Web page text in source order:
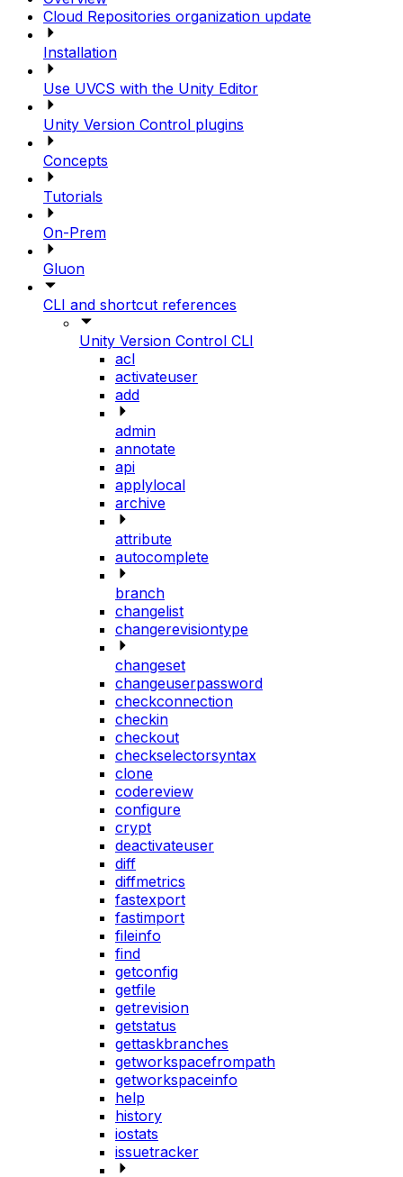
Cloud Repositories organization update
Installation
Use UVCS with the Unity Editor
Unity Version Control plugins
Concepts
Tutorials
On-Prem
Gluon
CLI and shortcut references
Unity Version Control CLI
acl
activateuser
add
admin
annotate
api
applylocal
archive
attribute
autocomplete
branch
changelist
changerevisiontype
changeset
changeuserpassword
checkconnection
checkin
checkout
checkselectorsyntax
clone
codereview
configure
crypt
deactivateuser
diff
diffmetrics
fastexport
fastimport
fileinfo
find
getconfig
getfile
getrevision
getstatus
gettaskbranches
getworkspacefrompath
getworkspaceinfo
help
history
iostats
issuetracker